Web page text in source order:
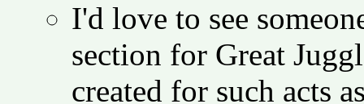
I'd love to see
section for Great
created for such acts